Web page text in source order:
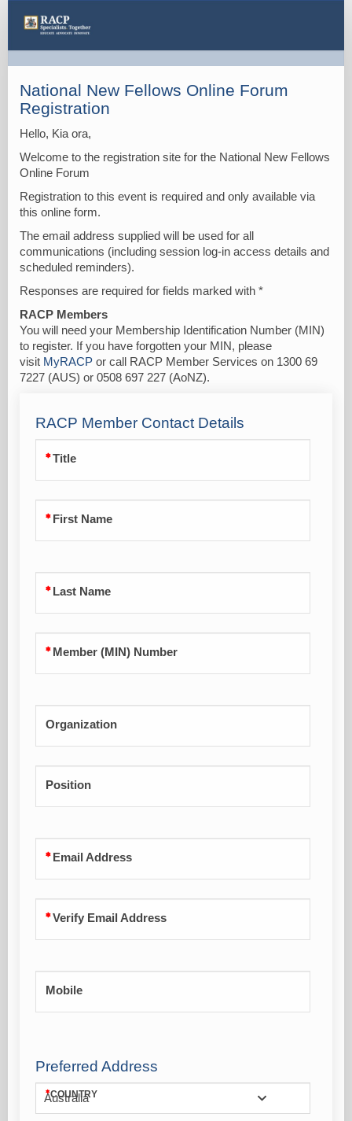
National
New
Fellows
Online
Forum
National New Fellows Online Forum
Registration
Hello, Kia ora,
Welcome to the registration site for the National New Fellows
Online Forum
Registration to this event is required and only available via
this online form.
The email address supplied will be used for all
communications (including session log-in access details and
scheduled reminders).
Responses are required for fields marked with *
RACP Members
You will need your Membership Identification Number (MIN)
to register. If you have forgotten your MIN, please
visit MyRACP or call RACP Member Services on 1300 69
7227 (AUS) or 0508 697 227 (AoNZ).
RACP Member Contact Details
Title
First Name
Last Name
Member (MIN) Number
Organization
Position
Email Address
Verify Email Address
Mobile
Preferred Address
Australia
COUNTRY